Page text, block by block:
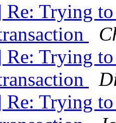
Trying
Trying
Trying